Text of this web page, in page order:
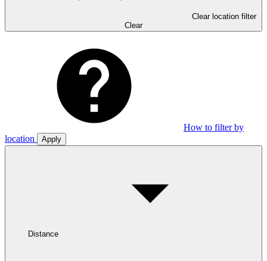
Clear location filter
Clear
How to filter by
location
Apply
Distance